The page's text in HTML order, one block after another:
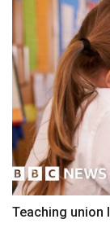
Teaching union